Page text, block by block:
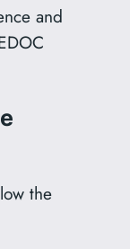
and
the